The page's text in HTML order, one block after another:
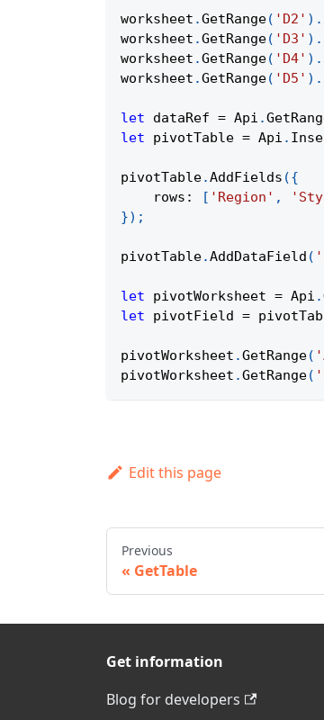
worksheet .GetRange( 'D2' ) .
worksheet .GetRange( 'D3' ) .
worksheet .GetRange( 'D4' ) .
worksheet .GetRange( 'D5' ) .
let dataRef = Api .
let pivotTable = Api .
pivotTable.AddFields ({
rows : [ 'Region' ,
}) ;
pivotTable.AddDataField (
let pivotWorksheet = Api .
let pivotField =
pivotWorksheet .GetRange(
pivotWorksheet .GetRange(
Edit this page
Previous
GetTable
Get information
Blog for developers